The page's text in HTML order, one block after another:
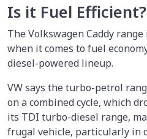
Is it Fuel Efficient?
The Volkswagen Caddy
when it comes to fuel
diesel-powered lineup.
VW says the turbo-petrol
on a combined cycle, which
its TDI turbo-diesel range,
frugal vehicle, particularly in